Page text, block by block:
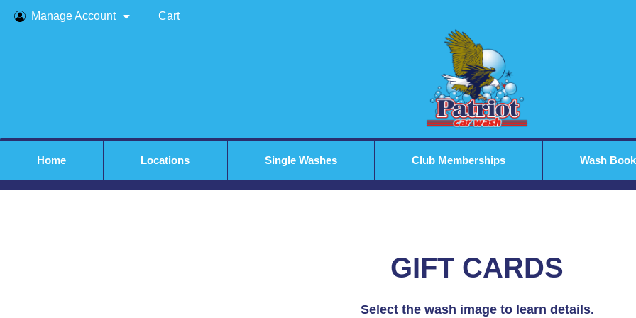
Manage Account Cart
Home Locations Single Washes Club Memberships Wash
GIFT CARDS
Select the wash image to learn details.